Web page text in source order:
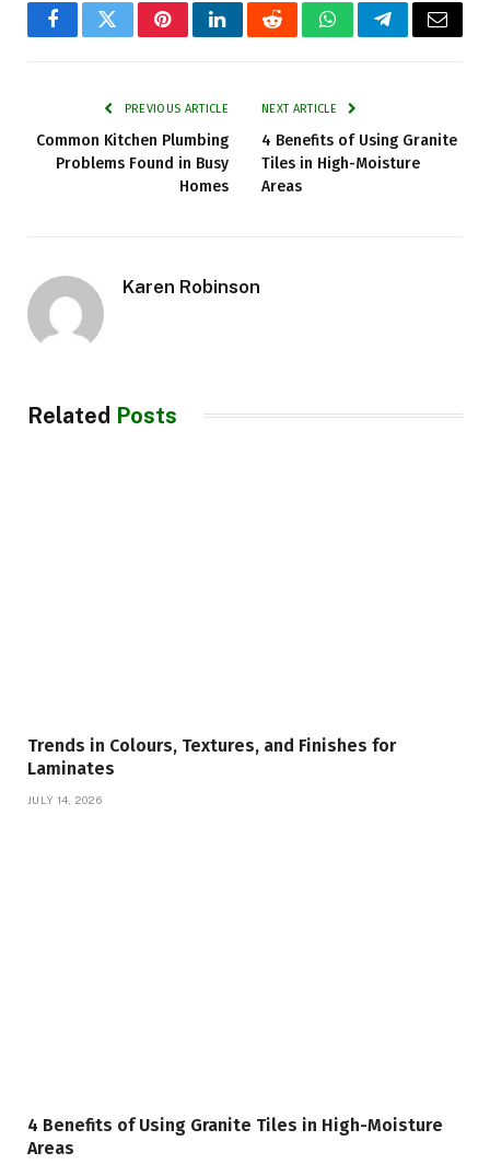
FacebookTwitterPinterestLinkedInRedditWhatsAppTelegramEmail
PREVIOUS ARTICLE
Common Kitchen Plumbing
Problems Found in Busy
Homes
NEXT ARTICLE
4 Benefits of Using Granite
Tiles in High-Moisture
Areas
Karen Robinson
Related Posts
Trends in Colours, Textures, and Finishes for
Laminates
JULY 14, 2026
4 Benefits of Using Granite Tiles in High-Moisture
Areas